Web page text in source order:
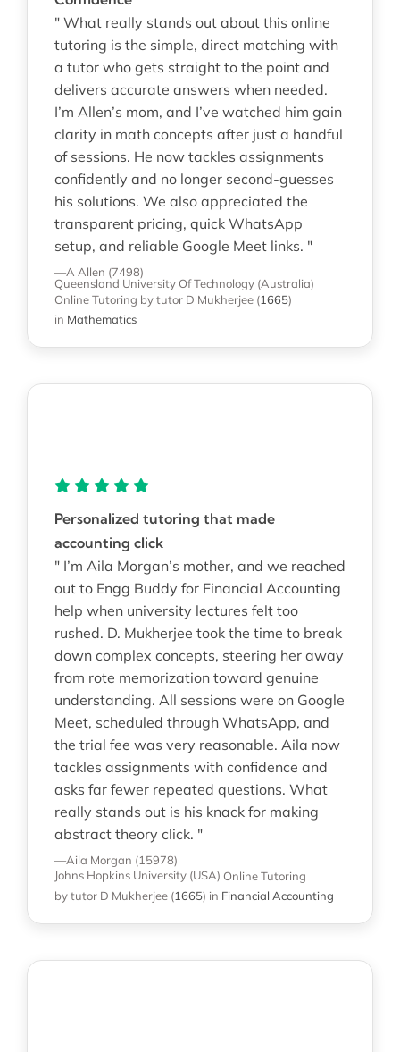
" What really stands out about this online
tutoring is the simple, direct matching with
a tutor who gets straight to the point and
delivers accurate answers when needed.
I’m Allen’s mom, and I’ve watched him gain
clarity in math concepts after just a handful
of sessions. He now tackles assignments
confidently and no longer second-guesses
his solutions. We also appreciated the
transparent pricing, quick WhatsApp
setup, and reliable Google Meet links. "
—A Allen (7498)
Queensland University Of Technology (Australia)
Online Tutoring by tutor D Mukherjee (1665)
in Mathematics
Personalized tutoring that made
accounting click
" I’m Aila Morgan’s mother, and we reached
out to Engg Buddy for Financial Accounting
help when university lectures felt too
rushed. D. Mukherjee took the time to break
down complex concepts, steering her away
from rote memorization toward genuine
understanding. All sessions were on Google
Meet, scheduled through WhatsApp, and
the trial fee was very reasonable. Aila now
tackles assignments with confidence and
asks far fewer repeated questions. What
really stands out is his knack for making
abstract theory click. "
—Aila Morgan (15978)
Johns Hopkins University (USA) Online Tutoring
by tutor D Mukherjee (1665) in Financial Accounting